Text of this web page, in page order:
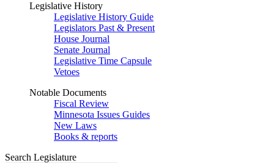
Legislative History
Legislative History Guide
Legislators Past & Present
House Journal
Senate Journal
Legislative Time Capsule
Vetoes
Notable Documents
Fiscal Review
Minnesota Issues Guides
New Laws
Books & reports
Search Legislature